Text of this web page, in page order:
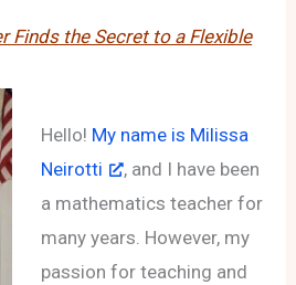
Finds the Secret to a Flexible
Hello! My name is Milissa
Neirotti
, and I have been
a mathematics teacher for
many years. However, my
passion for teaching and